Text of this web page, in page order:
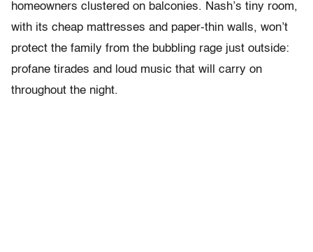
homeowners clustered on balconies. Nash’s tiny room,
with its cheap mattresses and paper-thin walls, won’t
protect the family from the bubbling rage just outside:
profane tirades and loud music that will carry on
throughout the night.